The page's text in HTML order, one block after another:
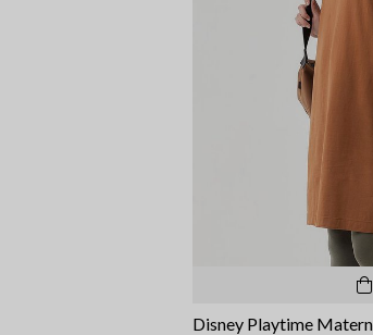
Disney Playtime